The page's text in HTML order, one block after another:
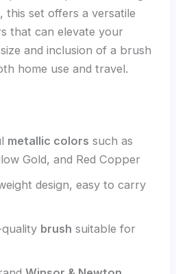
this set offers a versatile
that can elevate your
and inclusion of a brush
home use and travel.
metallic colors such as
Gold, and Red Copper
design, easy to carry
brush suitable for